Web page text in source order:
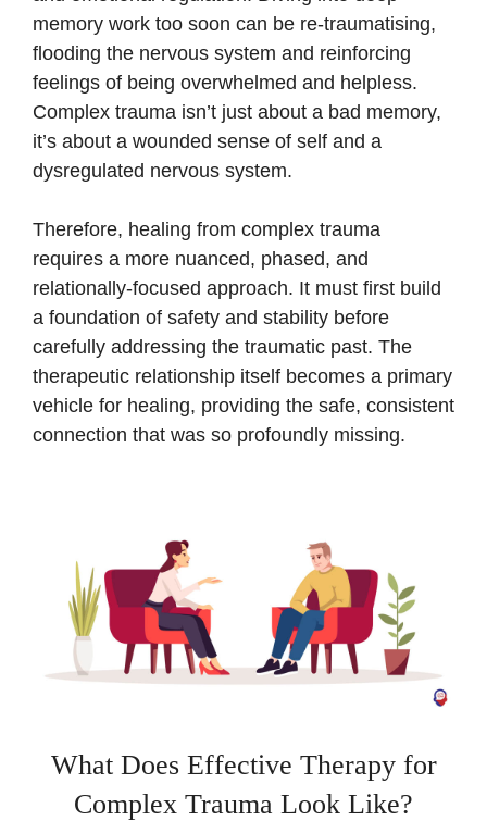
memory work too soon can be re-traumatising,
flooding the nervous system and reinforcing
feelings of being overwhelmed and helpless.
Complex trauma isn’t just about a bad memory,
it’s about a wounded sense of self and a
dysregulated nervous system.
Therefore, healing from complex trauma
requires a more nuanced, phased, and
relationally-focused approach. It must first build
a foundation of safety and stability before
carefully addressing the traumatic past. The
therapeutic relationship itself becomes a primary
vehicle for healing, providing the safe, consistent
connection that was so profoundly missing.
What Does Effective Therapy for
Complex Trauma Look Like?